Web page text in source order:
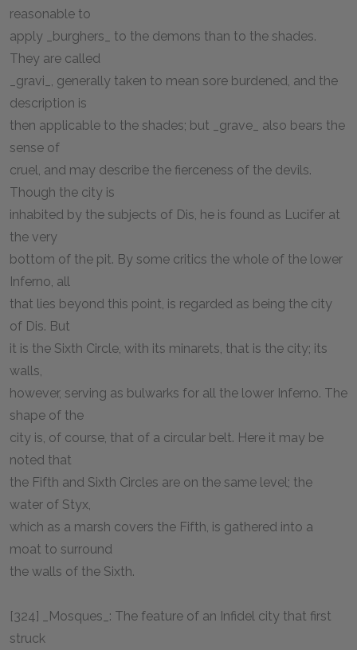
reasonable to
apply _burghers_ to the demons than to the shades.
They are called
_gravi_, generally taken to mean sore burdened, and the
description is
then applicable to the shades; but _grave_ also bears the
sense of
cruel, and may describe the fierceness of the devils.
Though the city is
inhabited by the subjects of Dis, he is found as Lucifer at
the very
bottom of the pit. By some critics the whole of the lower
Inferno, all
that lies beyond this point, is regarded as being the city
of Dis. But
it is the Sixth Circle, with its minarets, that is the city; its
walls,
however, serving as bulwarks for all the lower Inferno. The
shape of the
city is, of course, that of a circular belt. Here it may be
noted that
the Fifth and Sixth Circles are on the same level; the
water of Styx,
which as a marsh covers the Fifth, is gathered into a
moat to surround
the walls of the Sixth.
[324] _Mosques_: The feature of an Infidel city that first
struck